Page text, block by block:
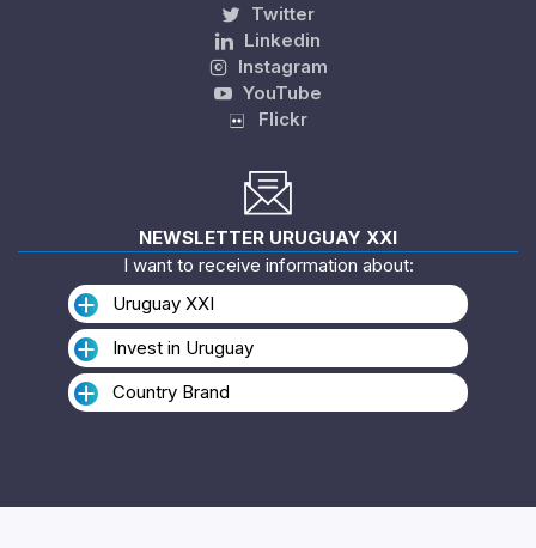
Twitter
Linkedin
Instagram
YouTube
Flickr
NEWSLETTER URUGUAY XXI
I want to receive information about:
Uruguay XXI
Invest in Uruguay
Country Brand